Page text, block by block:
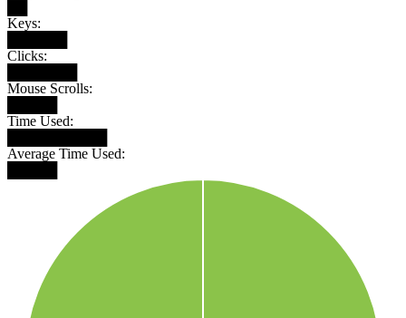
Keys:
Clicks:
Mouse Scrolls:
Time Used:
Average Time Used: